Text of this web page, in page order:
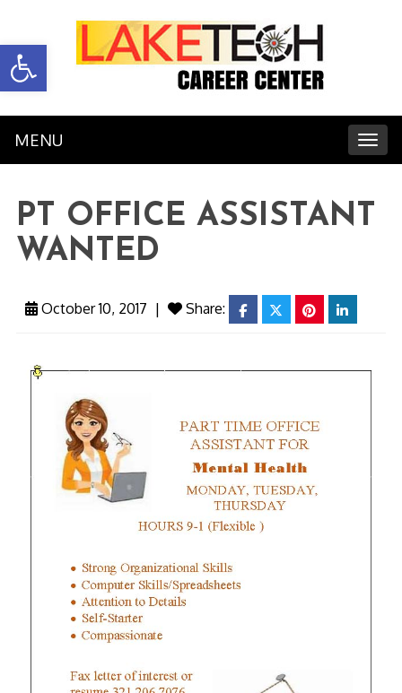
Open toolbar
MENU
PT OFFICE ASSISTANT
WANTED
October 10, 2017 | Share: facebooktwitterpinterestlinkedin